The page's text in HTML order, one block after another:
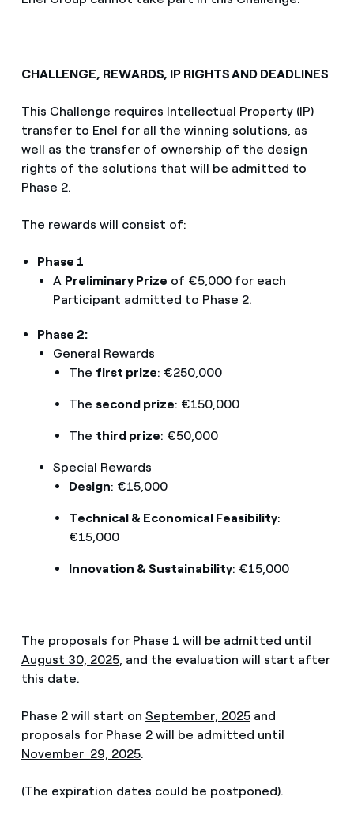
CHALLENGE, REWARDS, IP RIGHTS AND DEADLINES
This Challenge requires Intellectual Property (IP)
transfer to Enel for all the winning solutions, as
well as the transfer of ownership of the design
rights of the solutions that will be admitted to
Phase 2.
The rewards will consist of:
Phase 1
A Preliminary Prize of €5,000 for each
Participant admitted to Phase 2.
Phase 2:
General Rewards
The first prize: €250,000
The second prize: €150,000
The third prize: €50,000
Special Rewards
Design: €15,000
Technical & Economical Feasibility:
€15,000
Innovation & Sustainability: €15,000
The proposals for Phase 1 will be admitted until
August 30, 2025, and the evaluation will start after
this date.
Phase 2 will start on September, 2025and
proposals for Phase 2 will be admitted until
November 29, 2025.
(The expiration dates could be postponed).